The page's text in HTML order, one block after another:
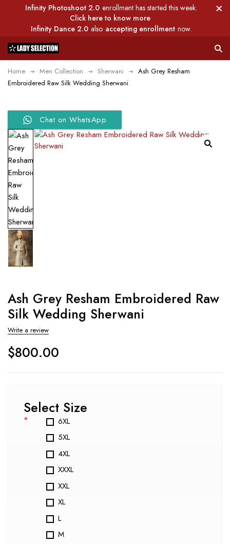
Infinity Photoshoot 2.0 enrollment has started this week.
Click here to know more
Infinity Dance 2.0 also accepting enrollment now.
Home Men Collection Sherwani
Ash Grey Resham
Embroidered Raw Silk Wedding Sherwani
Chat on WhatsApp
Ash Grey Resham Embroidered Raw
Silk Wedding Sherwani
Write a review
$800.00
Select Size
*
6XL
5XL
4XL
XXXL
XXL
XL
L
M